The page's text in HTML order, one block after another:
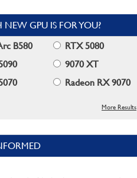
GPU IS FOR YOU?
B580
RTX 5080
9070 XT
Radeon RX 9070
More Results